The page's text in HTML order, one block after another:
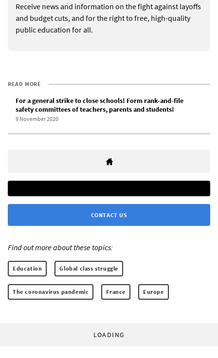
Receive news and information on the fight against layoffs
and budget cuts, and for the right to free, high-quality
public education for all.
READ MORE
For a general strike to close schools! Form rank-and-file
safety committees of teachers, parents and students!
9 November 2020
CONTACT US
Find out more about these topics:
Education Global class struggle
The coronavirus pandemic France Europe
LOADING